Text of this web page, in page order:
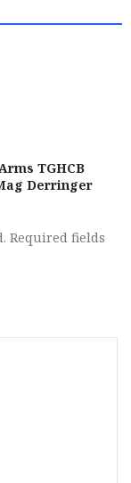
TGHCB
Derringer
Required fields